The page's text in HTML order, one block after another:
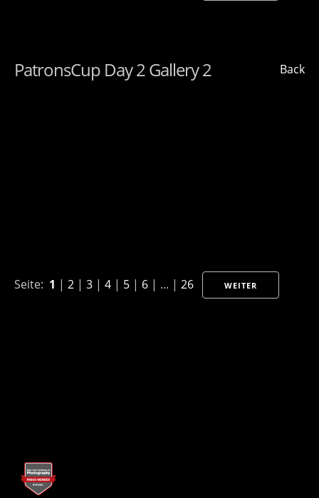
Back
PatronsCup Day 2 Gallery 2
Seite: 1 | 2 | 3 | 4 | 5 | 6 | ... | 26 WEITER